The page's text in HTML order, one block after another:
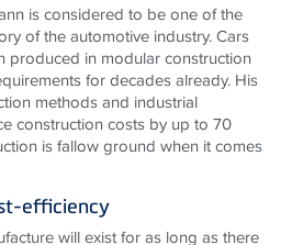
is considered to be one of the
of the automotive industry. Cars
produced in modular construction
for decades already. His
methods and industrial
construction costs by up to 70
is fallow ground when it comes
efficiency
will exist for as long as there